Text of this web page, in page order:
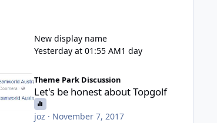
New display name
Yesterday at 01:55 AM1 day
Theme Park Discussion
Let's be honest about Topgolf
joz · November 7, 2017